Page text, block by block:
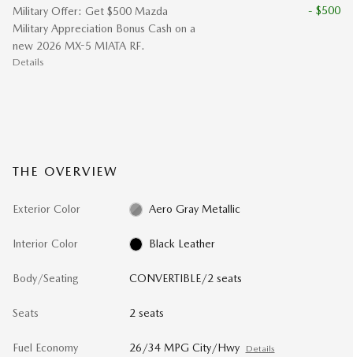
Military Offer: Get $500 Mazda
Military Appreciation Bonus Cash on a
new 2026 MX-5 MIATA RF.
Details
- $500
THE OVERVIEW
Exterior Color Aero Gray Metallic
Interior Color Black Leather
Body/Seating CONVERTIBLE/2 seats
Seats 2 seats
Fuel Economy 26/34 MPG City/Hwy Details